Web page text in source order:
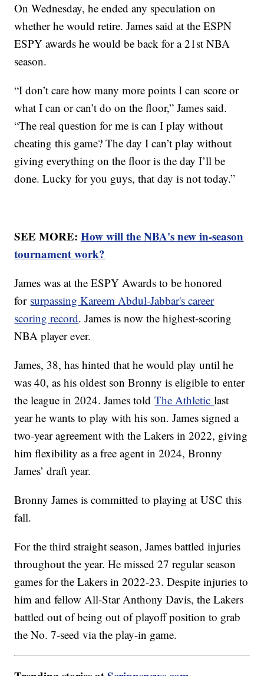
On Wednesday, he ended any speculation on
whether he would retire. James said at the ESPN
ESPY awards he would be back for a 21st NBA
season.
“I don’t care how many more points I can score or
what I can or can’t do on the floor,” James said.
“The real question for me is can I play without
cheating this game? The day I can’t play without
giving everything on the floor is the day I’ll be
done. Lucky for you guys, that day is not today.”
SEE MORE:How will the NBA's new in-season
tournament work?
James was at the ESPY Awards to be honored
for surpassing Kareem Abdul-Jabbar's career
scoring record. James is now the highest-scoring
NBA player ever.
James, 38, has hinted that he would play until he
was 40, as his oldest son Bronny is eligible to enter
the league in 2024. James toldThe Athleticlast
year he wants to play with his son. James signed a
two-year agreement with the Lakers in 2022, giving
him flexibility as a free agent in 2024, Bronny
James’ draft year.
Bronny James is committed to playing at USC this
fall.
For the third straight season, James battled injuries
throughout the year. He missed 27 regular season
games for the Lakers in 2022-23. Despite injuries to
him and fellow All-Star Anthony Davis, the Lakers
battled out of being out of playoff position to grab
the No. 7-seed via the play-in game.